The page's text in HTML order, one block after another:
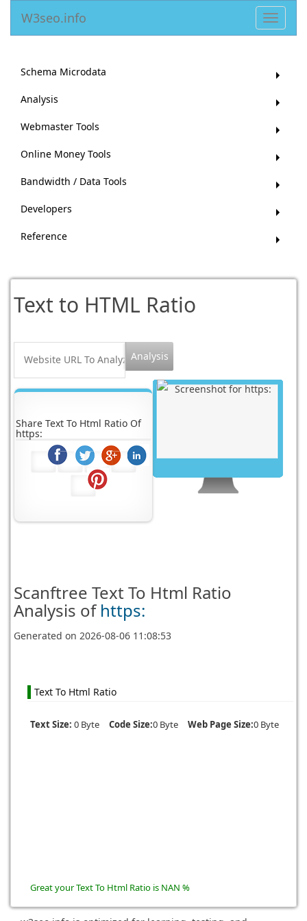
Toggle
W3seo.info
Schema Microdata
Analysis
Webmaster Tools
Online Money Tools
Bandwidth / Data Tools
Developers
Reference
Text to HTML Ratio
Share Text To Html Ratio Of
https:
Scanftree Text To Html Ratio
Analysis of https:
Generated on2026-08-06 11:08:53
Text To Html Ratio
Text Size: 0 Byte Code Size:0 Byte Web Page Size:0 Byte
Great your Text To Html Ratio is NAN %